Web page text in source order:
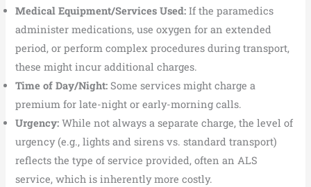
Medical Equipment/Services Used: If the paramedics
administer medications, use oxygen for an extended
period, or perform complex procedures during transport,
these might incur additional charges.
Time of Day/Night: Some services might charge a
premium for late-night or early-morning calls.
Urgency: While not always a separate charge, the level of
urgency (e.g., lights and sirens vs. standard transport)
reflects the type of service provided, often an ALS
service, which is inherently more costly.